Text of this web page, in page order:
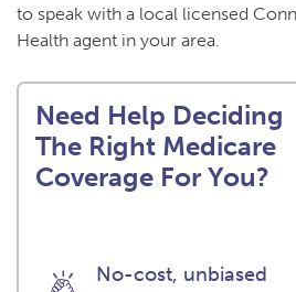
to speak with a local licensed
Health agent in your area.
Need Help Deciding
The Right Medicare
Coverage For You?
No-cost, unbiased